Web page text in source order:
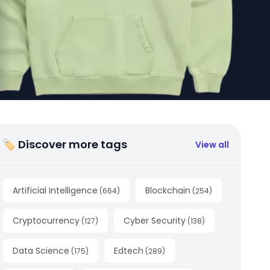
🏷 Discover more tags View all
Artificial Intelligence (664) Blockchain (254)
Cryptocurrency (127) Cyber Security (138)
Data Science (175) Edtech (289)